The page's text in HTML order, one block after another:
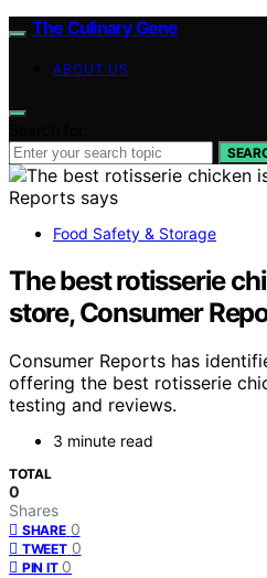
The Culinary Gene
ABOUT US
Food Safety & Storage
The best rotisserie
store, Consumer
Consumer Reports has
offering the best rotisserie
testing and reviews.
3 minute read
TOTAL
0
Shares
SHARE 0
TWEET 0
PIN IT 0